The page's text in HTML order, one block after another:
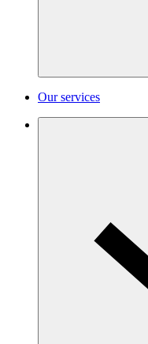
Our services